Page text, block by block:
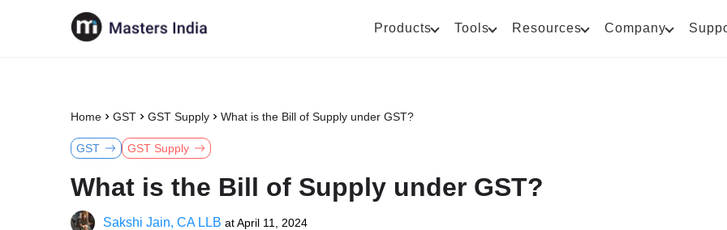
Products Tools Resources Company
Home GST GST Supply What is the Bill of Supply under GST?
GST GST Supply
What is the Bill of Supply under GST?
Sakshi Jain, CA LLB atApril 11, 2024